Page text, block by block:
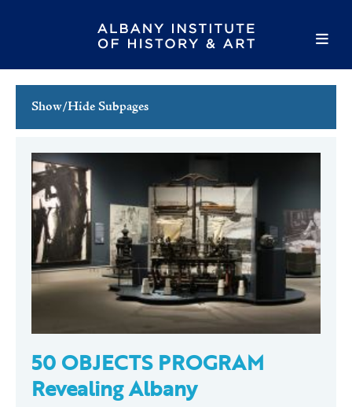
Show/Hide Subpages
Full Calendar
Family Events
Host an Event
50 OBJECTS PROGRAM
Revealing Albany